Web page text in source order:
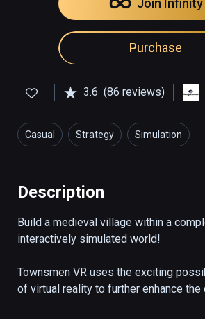
Join Infinity
Purchase
3.6 (86 reviews)
Casual Strategy Simulation
Description
Build a medieval village within a
interactively simulated world!
Townsmen VR uses the exciting
of virtual reality to further enhance the